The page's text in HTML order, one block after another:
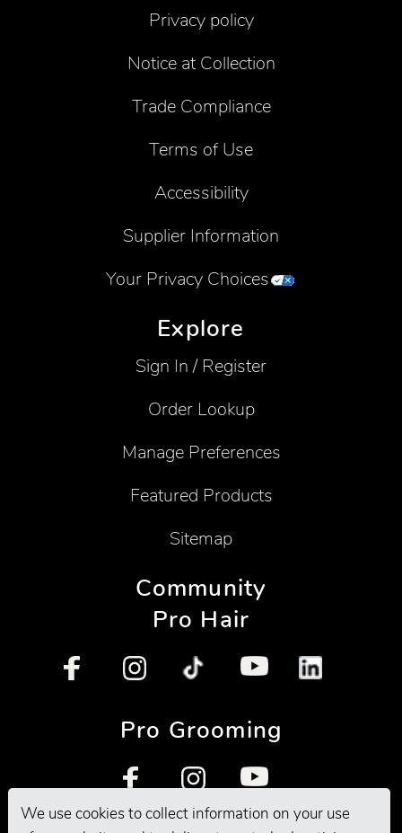
We use cookies to collect information on your use
Privacy policy
Notice at Collection
Trade Compliance
Terms of Use
Accessibility
Supplier Information
Your Privacy Choices
Explore
Sign In / Register
Order Lookup
Manage Preferences
Featured Products
Sitemap
Community
Pro Hair
Pro Grooming